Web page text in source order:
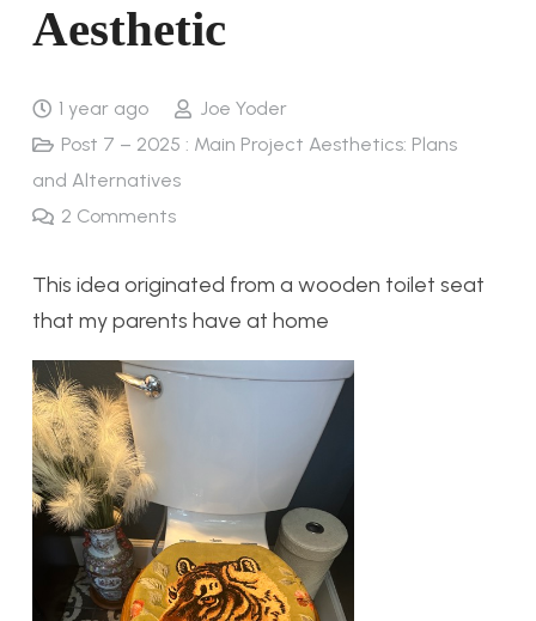
Aesthetic
1 year ago
Joe Yoder
Post 7 – 2025 : Main Project Aesthetics: Plans
and Alternatives
2 Comments
This idea originated from a wooden toilet seat
that my parents have at home